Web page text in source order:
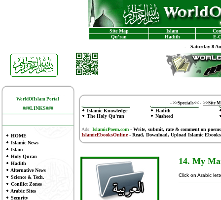
Site Map Islam
Qu'ran
Hadith
E-
- Saturday 8
WorldOfIslam Portal
###LINKS###
HOME
Islamic News
Islam
Holy Quran
Hadith
Alternative News
Science & Tech.
Conflict Zones
Arabic Sites
Security
- >>Specials<<- >>Site
Islamic Knowledge
The Holy Qu'ran
Hadith
Nasheed
Ads: IslamicPoem.com-Write, submit, rate & comment on poems
IslamicEbooksOnline- Read, Download, Upload Islamic Ebooks
14. My
Click on Arabic